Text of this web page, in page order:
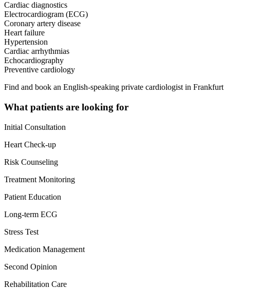
Cardiac diagnostics
Electrocardiogram (ECG)
Coronary artery disease
Heart failure
Hypertension
Cardiac arrhythmias
Echocardiography
Preventive cardiology
Find and book an English-speaking private cardiologist in Frankfurt
What patients are looking for
Initial Consultation
Heart Check-up
Risk Counseling
Treatment Monitoring
Patient Education
Long-term ECG
Stress Test
Medication Management
Second Opinion
Rehabilitation Care